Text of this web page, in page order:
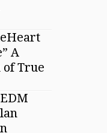
A
of True